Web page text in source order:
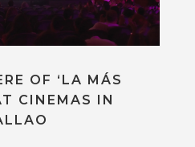
OF ‘LA MÁS
CINEMAS IN